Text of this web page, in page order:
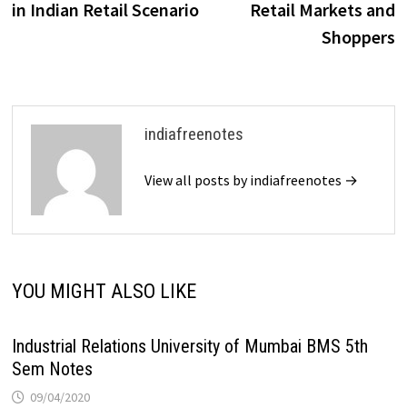
in Indian Retail Scenario
Retail Markets and
Shoppers
indiafreenotes
View all posts by indiafreenotes →
YOU MIGHT ALSO LIKE
Industrial Relations University of Mumbai BMS 5th
Sem Notes
09/04/2020